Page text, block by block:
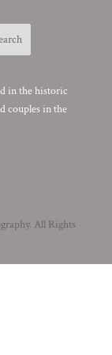
in the historic
couples in the
All Rights